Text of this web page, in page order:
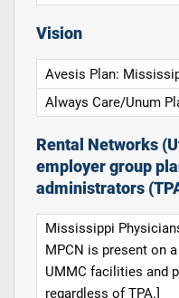
Vision
Avesis Plan:
Always Care/Unum
Rental Networks
employer group
administrators
Mississippi
MPCN is present on
UMMC facilities and
regardless of TPA.]